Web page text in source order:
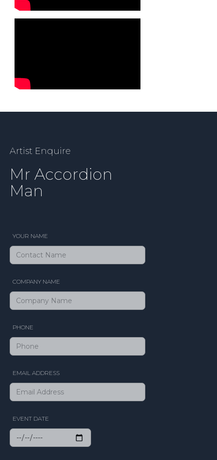
Artist Enquire
Mr Accordion
Man
YOUR NAME
COMPANY NAME
PHONE
EMAIL ADDRESS
EVENT DATE